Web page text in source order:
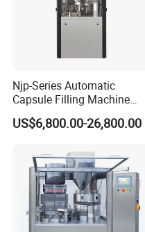
Njp-Series Automatic
Capsule Filling Machine
Hard Gelatin Capsule Filler
Ehg Capsule Filling Machine
US$6,800.00-26,800.00